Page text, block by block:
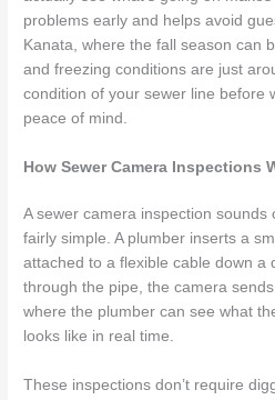
problems early and helps avoid
Kanata, where the fall season can
and freezing conditions are just
condition of your sewer line before
peace of mind.
How Sewer Camera Inspections
A sewer camera inspection
fairly simple. A plumber inserts a
attached to a flexible cable down a
through the pipe, the camera
where the plumber can see what
looks like in real time.
These inspections don’t require